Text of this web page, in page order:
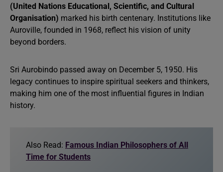
(United Nations Educational, Scientific, and Cultural
Organisation) marked his birth centenary. Institutions like
Auroville, founded in 1968, reflect his vision of unity
beyond borders.
Sri Aurobindo passed away on December 5, 1950. His
legacy continues to inspire spiritual seekers and thinkers,
making him one of the most influential figures in Indian
history.
Also Read: Famous Indian Philosophers of All
Time for Students